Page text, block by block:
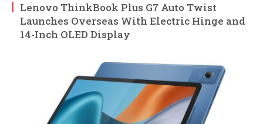
Lenovo ThinkBook Plus G7 Auto Twist
Launches Overseas With Electric Hinge and
14-Inch OLED Display